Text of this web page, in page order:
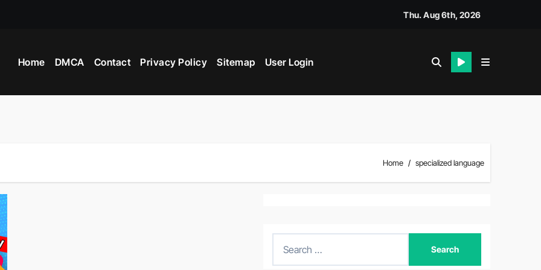
Thu. Aug 6th, 2026
Home DMCA Contact Privacy Policy Sitemap User Login
Home specialized language